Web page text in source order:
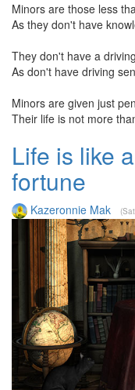
Minors are those less
As they don't have
They don't have a
As don't have driving
Minors are given just
Their life is not more
Life is like
fortune
Kazeronnie Mak